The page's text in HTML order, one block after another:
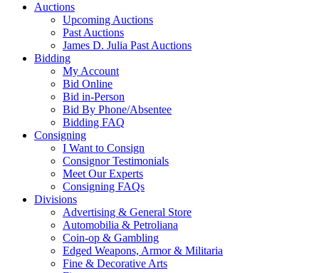
Auctions
Upcoming Auctions
Past Auctions
James D. Julia Past Auctions
Bidding
My Account
Bid Online
Bid in-Person
Bid By Phone/Absentee
Bidding FAQ
Consigning
I Want to Consign
Consignor Testimonials
Meet Our Experts
Consigning FAQs
Divisions
Advertising & General Store
Automobilia & Petroliana
Coin-op & Gambling
Edged Weapons, Armor & Militaria
Fine & Decorative Arts